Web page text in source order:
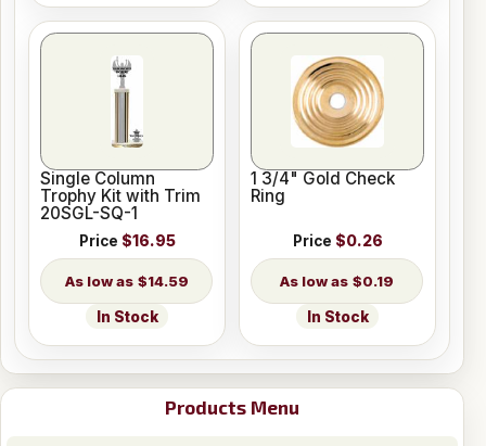
Products Menu
Single Column
Trophy Kit with Trim
20SGL-SQ-1
Price $16.95
$14.59
In Stock
1 3/4" Gold Check
Ring
Price $0.26
$0.19
In Stock